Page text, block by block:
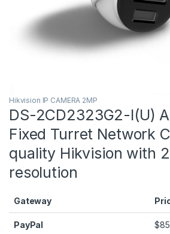
Hikvision IP CAMERA 2MP
DS-2CD2323G2-I(U)
Fixed Turret Network
quality Hikvision with
resolution
Gateway
PayPal $